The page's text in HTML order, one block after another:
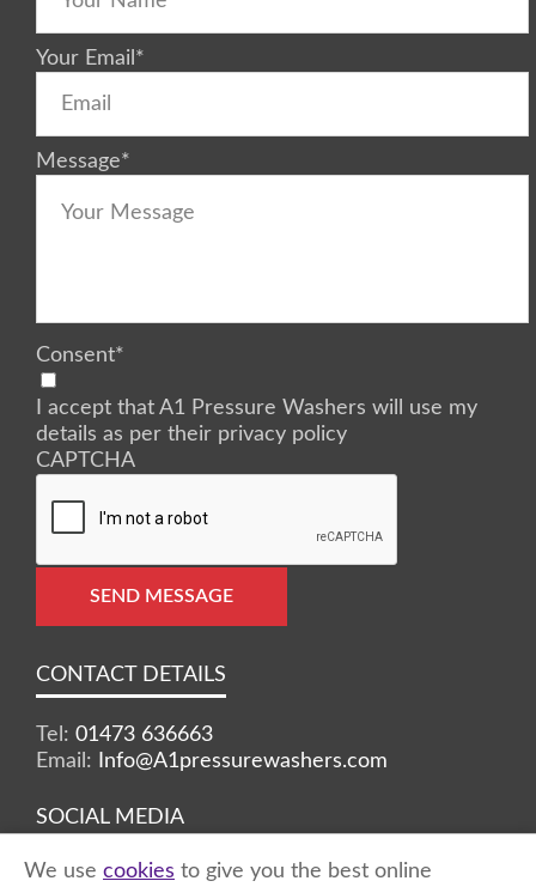
Your Email *
Message*
Consent*
I accept that A1 Pressure Washers will use my
details as per their privacy policy
CAPTCHA
SEND MESSAGE
CONTACT DETAILS
Tel: 01473 636663
Email:
Info@A1pressurewashers.com
SOCIAL MEDIA
Facebook Twitter Instagram
We use cookies to give you the best online